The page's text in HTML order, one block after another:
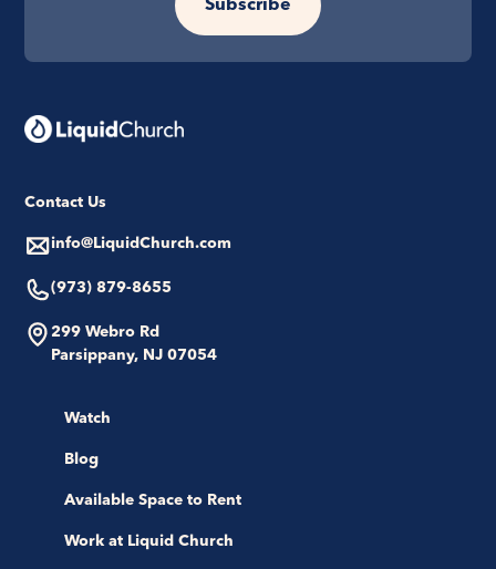
Subscribe
Contact Us
info@LiquidChurch.com
(973) 879-8655
299 Webro Rd
Parsippany, NJ 07054
Watch
Blog
Available Space to Rent
Work at Liquid Church